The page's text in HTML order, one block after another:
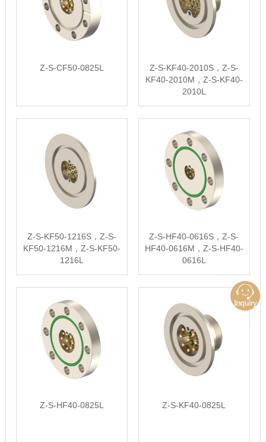
Z-S-CF50-0825L
Z-S-KF40-2010S，Z-S-
KF40-2010M，Z-S-KF40-
2010L
Z-S-KF50-1216S，Z-S-
KF50-1216M，Z-S-KF50-
1216L
Z-S-HF40-0616S，Z-S-
HF40-0616M，Z-S-HF40-
0616L
Z-S-HF40-0825L Z-S-KF40-0825L